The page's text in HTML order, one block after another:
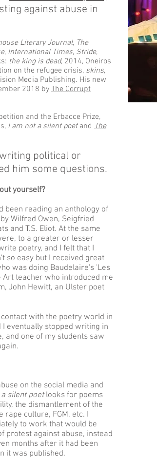
against abuse in
Literary Journal, The
, International Times, Stride,
the king is dead, 2014, Oneiros
on the refugee crisis, skins,
Media Publishing. His new
2018 by The Corrupt
and the Erbacce Prize,
I am not a silent poet and The
political or
him some questions.
yourself?
been reading an anthology of
Wilfred Owen, Seigfried
and T.S. Eliot. At the same
to a greater or lesser
poetry, and I felt that I
so easy but I received great
was doing Baudelaire's 'Les
Art teacher who introduced me
John Hewitt, an Ulster poet
with the poetry world in
eventually stopped writing in
and one of my students saw
on the social media and
silent poetlooks for poems
the dismantlement of the
culture, FGM, etc. I
to work that would be
protest against abuse, instead
months after it had been
it was published.